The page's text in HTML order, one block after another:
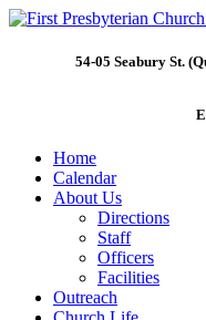
54-05 Seabury St.
Home
Calendar
About Us
Directions
Staff
Officers
Facilities
Outreach